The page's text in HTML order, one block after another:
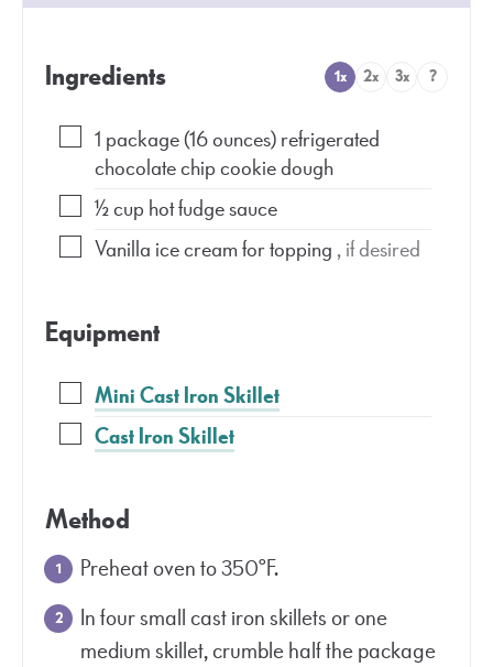
Ingredients 1x 2x 3x ?
1 package(16 ounces) refrigerated
chocolate chip cookie dough
½cup hot fudge sauce
Vanilla ice cream for topping, if desired
Equipment
Mini Cast Iron Skillet
Cast Iron Skillet
Method
Preheat oven to 350°F.
In four small cast iron skillets or one
medium skillet, crumble half the package